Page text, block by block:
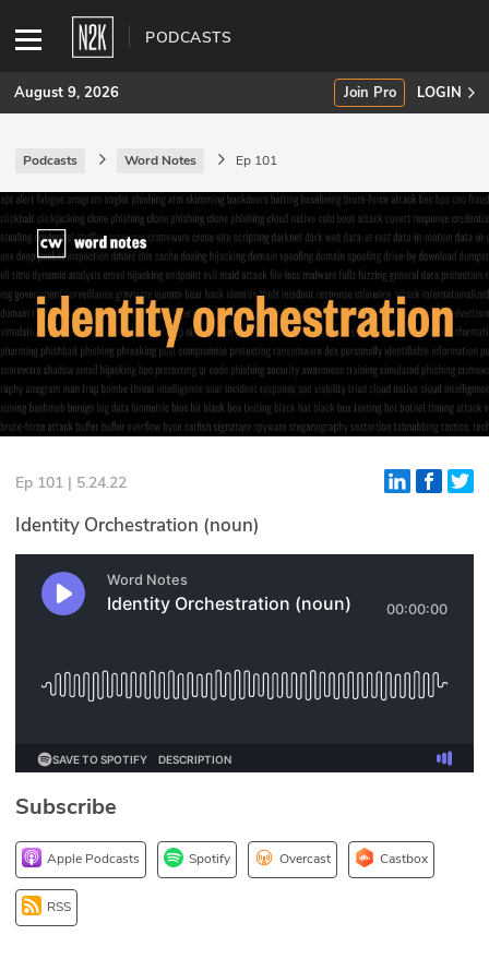
PODCASTS
SUBSCRIBE
Join Pro
INDUSTRY INSIGHTS
Podcasts
Briefings
Stories
Events
Glossary
N2K PRO
Podcasts
DEV
August 9, 2026 Join Pro LOGIN
Podcasts Word Notes Ep 101
Ep 101 | 5.24.22
Identity Orchestration (noun)
Subscribe
Apple Podcasts Spotify Overcast Castbox
RSS